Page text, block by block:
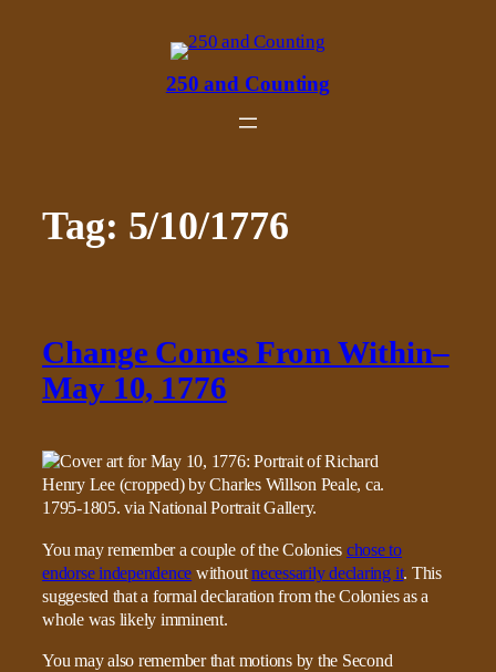
250 and Counting
Tag: 5/10/1776
Change Comes From Within–
May 10, 1776
You may remember a couple of the Colonies chose to
endorse independence withoutnecessarily declaring it. This
suggested that a formal declaration from the Colonies as a
whole was likely imminent.
You may also remember that motions by the Second